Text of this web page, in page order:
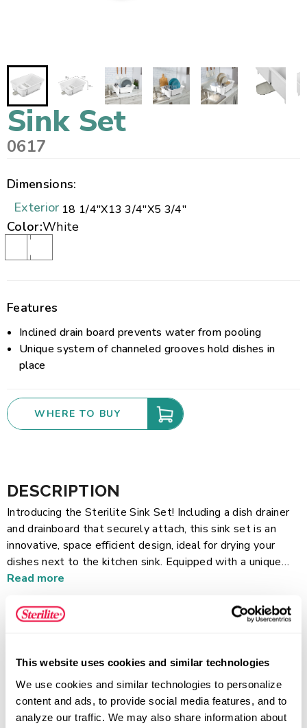
This website uses cookies and similar technologies
We use cookies and similar technologies to personalize
content and ads, to provide social media features, and to
analyze our traffic. We may also share information about
Sink Set
0617
Dimensions:
Exterior 18 1/4"X13 3/4"X5 3/4"
Color:White
Features
Inclined drain board prevents water from pooling
Unique system of channeled grooves hold dishes in
place
WHERE TO BUY
DESCRIPTION
Introducing the Sterilite Sink Set! Including a dish drainer
and drainboard that securely attach, this sink set is an
innovative, space efficient design, ideal for drying your
dishes next to the kitchen sink. Equipped with a unique
system of channeled grooves, the dish drainer features 14
room for bowls and cups. The inclined drain board
prevents pooling and a retractable spout easily slides in
sink, ensuring your countertops will be kept dry! When the
sink set needs cleaning, the dish drainer and drainboard
easily detach and can be placed directly into the
dishwasher.
Read more
SPECIFICATIONS